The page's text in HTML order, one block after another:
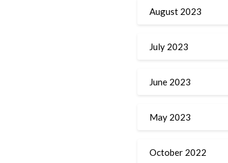
August 2023
July 2023
June 2023
May 2023
October 2022